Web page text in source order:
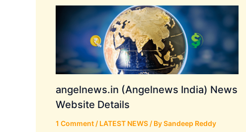
angelnews.in (Angelnews India) News
Website Details
1 Comment / LATEST NEWS / BySandeep Reddy